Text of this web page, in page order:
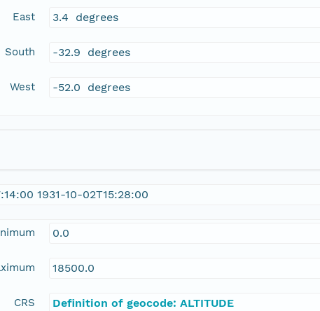
East 3.4 degrees
South -32.9 degrees
West -52.0 degrees
1931-10-02T15:28:00
0.0
18500.0
CRS Definition of geocode: ALTITUDE